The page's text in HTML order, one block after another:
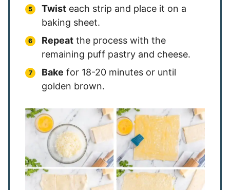
Twist each strip and place it on a
baking sheet.
Repeat the process with the
remaining puff pastry and cheese.
Bake for 18-20 minutes or until
golden brown.